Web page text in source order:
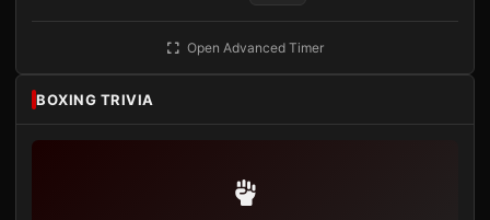
Open Advanced Timer
BOXING TRIVIA